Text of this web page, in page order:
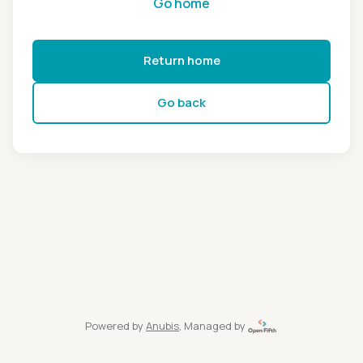
Return home
Go back
Powered by Anubis, Managed by